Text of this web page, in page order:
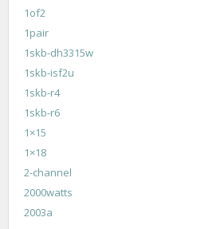
1of2
1pair
1skb-dh3315w
1skb-isf2u
1skb-r4
1skb-r6
1×15
1×18
2-channel
2000watts
2003a